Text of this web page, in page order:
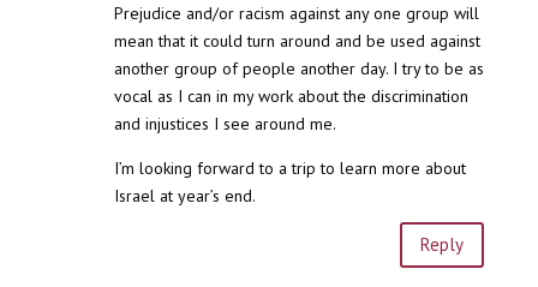
Prejudice and/or racism against any one group will
mean that it could turn around and be used against
another group of people another day. I try to be as
vocal as I can in my work about the discrimination
and injustices I see around me.
I’m looking forward to a trip to learn more about
Israel at year’s end.
Reply